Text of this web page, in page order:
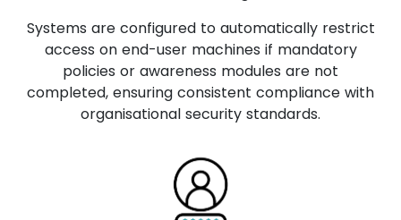
Systems are configured to automatically restrict
access on end-user machines if mandatory
policies or awareness modules are not
completed, ensuring consistent compliance with
organisational security standards.